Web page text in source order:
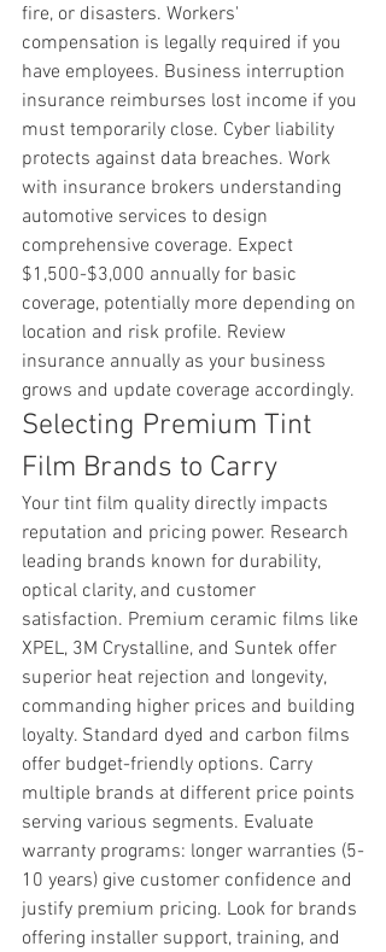
fire, or disasters. Workers'
compensation is legally required if you
have employees. Business interruption
insurance reimburses lost income if you
must temporarily close. Cyber liability
protects against data breaches. Work
with insurance brokers understanding
automotive services to design
comprehensive coverage. Expect
$1,500-$3,000 annually for basic
coverage, potentially more depending on
location and risk profile. Review
insurance annually as your business
grows and update coverage accordingly.
Selecting Premium Tint
Film Brands to Carry
Your tint film quality directly impacts
reputation and pricing power. Research
leading brands known for durability,
optical clarity, and customer
satisfaction. Premium ceramic films like
XPEL, 3M Crystalline, and Suntek offer
superior heat rejection and longevity,
commanding higher prices and building
loyalty. Standard dyed and carbon films
offer budget-friendly options. Carry
multiple brands at different price points
serving various segments. Evaluate
warranty programs: longer warranties (5-
10 years) give customer confidence and
justify premium pricing. Look for brands
offering installer support, training, and